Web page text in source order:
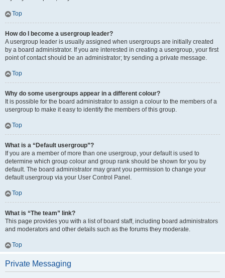
Top
How do I become a usergroup leader?
A usergroup leader is usually assigned when usergroups are initially created
by a board administrator. If you are interested in creating a usergroup, your first
point of contact should be an administrator; try sending a private message.
Top
Why do some usergroups appear in a different colour?
It is possible for the board administrator to assign a colour to the members of a
usergroup to make it easy to identify the members of this group.
Top
What is a “Default usergroup”?
If you are a member of more than one usergroup, your default is used to
determine which group colour and group rank should be shown for you by
default. The board administrator may grant you permission to change your
default usergroup via your User Control Panel.
Top
What is “The team” link?
This page provides you with a list of board staff, including board administrators
and moderators and other details such as the forums they moderate.
Top
Private Messaging